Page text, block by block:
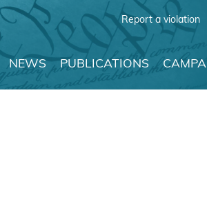
Report a violation
NEWS PUBLICATIONS